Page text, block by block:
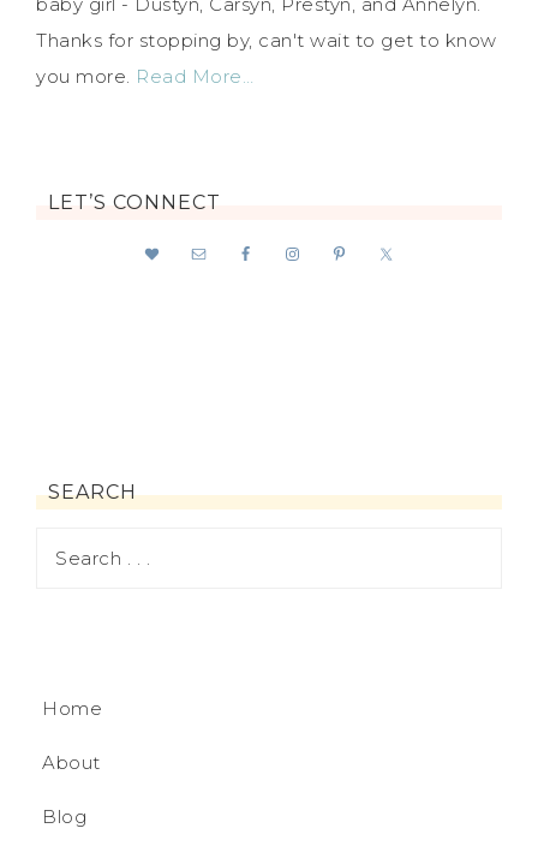
Thanks for stopping by, can't wait to get to know
you more. Read More…
LET’S CONNECT
SEARCH
Home
About
Blog